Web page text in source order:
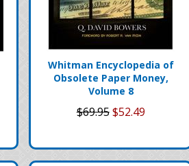
Whitman Encyclopedia of
Obsolete Paper Money,
Volume 8
$69.95$52.49